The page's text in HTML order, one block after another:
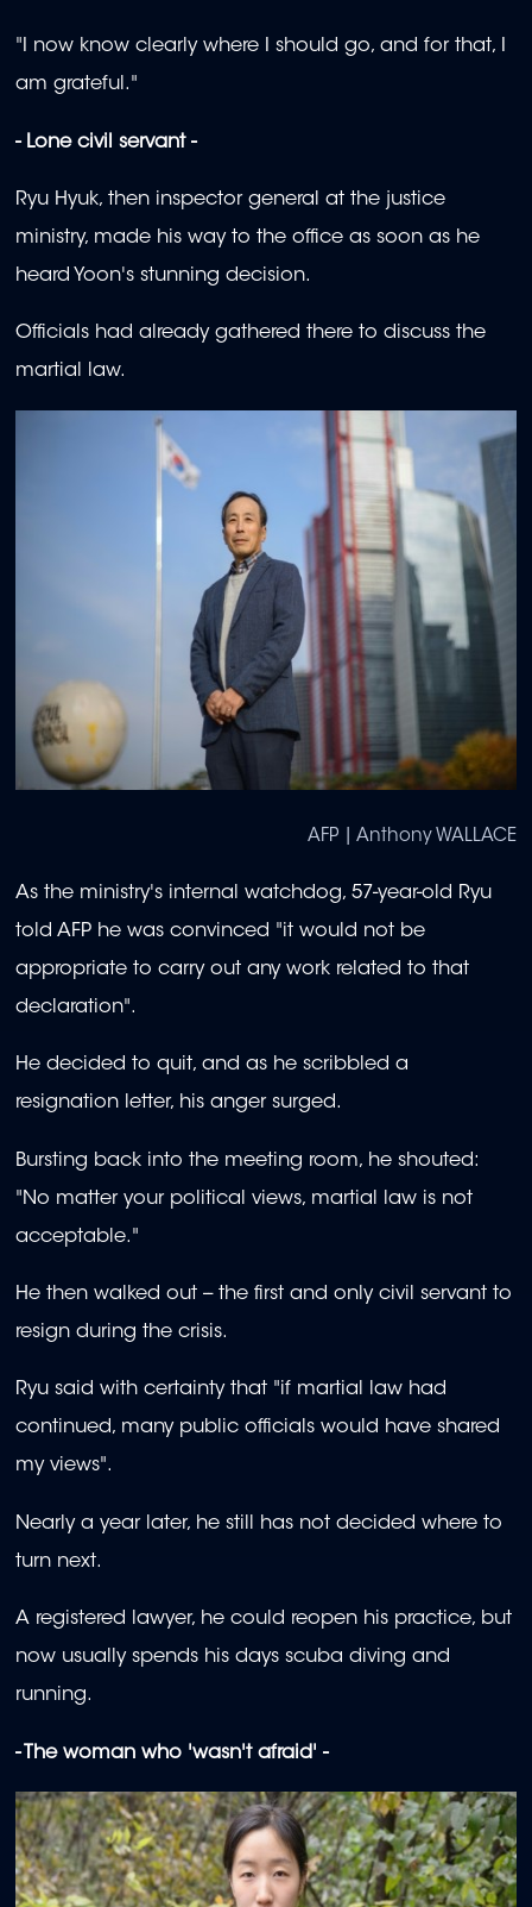
"I now know clearly where I should go, and for that, I
am grateful."
- Lone civil servant -
Ryu Hyuk, then inspector general at the justice
ministry, made his way to the office as soon as he
heard Yoon's stunning decision.
Officials had already gathered there to discuss the
martial law.
AFP | Anthony WALLACE
As the ministry's internal watchdog, 57-year-old Ryu
told AFP he was convinced "it would not be
appropriate to carry out any work related to that
declaration".
He decided to quit, and as he scribbled a
resignation letter, his anger surged.
Bursting back into the meeting room, he shouted:
"No matter your political views, martial law is not
acceptable."
He then walked out -- the first and only civil servant to
resign during the crisis.
Ryu said with certainty that "if martial law had
continued, many public officials would have shared
my views".
Nearly a year later, he still has not decided where to
turn next.
A registered lawyer, he could reopen his practice, but
now usually spends his days scuba diving and
running.
- The woman who 'wasn't afraid' -